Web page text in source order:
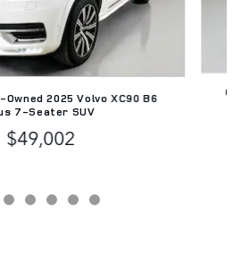
2025 Volvo XC90 B6
7-Seater SUV
$49,002